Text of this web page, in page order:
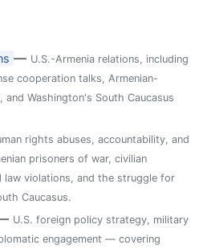
— U.S.-Armenia relations, including
cooperation talks, Armenian-
Washington's South Caucasus
rights abuses, accountability, and
prisoners of war, civilian
law violations, and the struggle for
Caucasus.
U.S. foreign policy strategy, military
engagement — covering